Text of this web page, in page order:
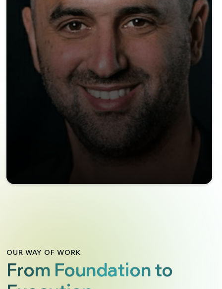
OUR WAY OF WORK
From Foundation to